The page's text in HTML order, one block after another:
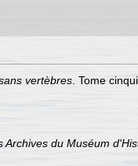
vertèbres . Tome
Archives du Muséum